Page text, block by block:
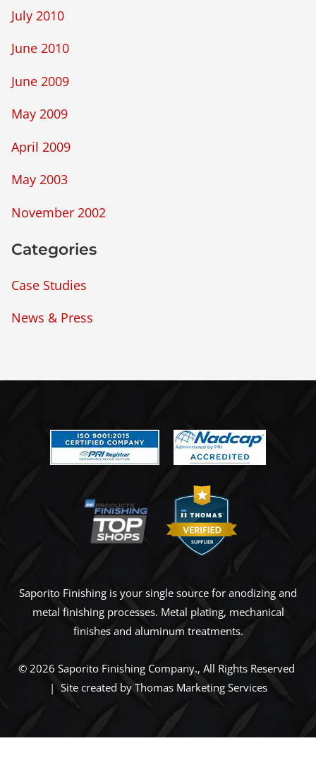
July 2010
June 2010
June 2009
May 2009
April 2009
May 2003
November 2002
Categories
Case Studies
News & Press
Saporito Finishing is your single source for anodizing and
metal finishing processes. Metal plating, mechanical
finishes and aluminum treatments.
© 2026 Saporito Finishing Company., All Rights Reserved
| Site created by Thomas Marketing Services